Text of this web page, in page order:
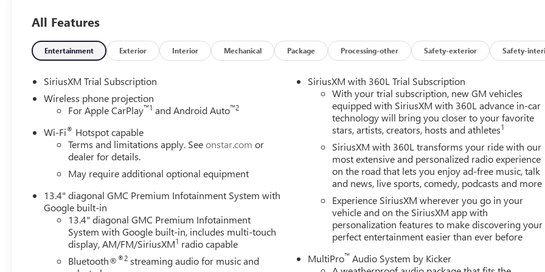
and Trailer Viewing Software make maneuvering and hitching a breeze, while the Trailer Tire Pressure Monitor Sensors
provide added peace of mind.Safety and security are of the utmost importance, and the Denali Ultimate delivers with a
comprehensive suite of advanced driver-assistance technologies. From Automatic Emergency Braking and Forward
Collision Alert to Lane Departure Warning and Rear Cross Traffic Alert, you'll navigate with confidence, knowing your
vehicle is looking out for you.Whether you're tackling the toughest jobs or embarking on your next adventure, the 2026
GMC Sierra 2500HD Denali Ultimate is the ultimate heavy-duty pickup. Experience the pinnacle of power, capability, and
luxury. Visit our showroom today and let us demonstrate how this exceptional truck can transform the way you work and
All Features
Entertainment Exterior Interior Mechanical Package Processing-other Safety-exterior Safety-
SiriusXM Trial Subscription
Wireless phone projection
For Apple CarPlay™1 and Android Auto™2
Wi-Fi® Hotspot capable
Terms and limitations apply. Seeonstar.com or
dealer for details.
May require additional optional equipment
13.4" diagonal GMC Premium Infotainment System with
Google built-in
13.4" diagonal GMC Premium Infotainment
System with Google built-in, includes multi-touch
display, AM/FM/SiriusXM1 radio capable
Bluetooth®®2 streaming audio for music and
SiriusXM with 360L Trial Subscription
With your trial subscription, new GM vehicles
equipped with SiriusXM with 360L advance in-car
technology will bring you closer to your favorite
stars, artists, creators, hosts and athletes1
SiriusXM with 360L transforms your ride with our
most extensive and personalized radio experience
on the road that lets you enjoy ad-free music, talk
and news, live sports, comedy, podcasts and more
Experience SiriusXM wherever you go in your
vehicle and on the SiriusXM app with
personalization features to make discovering your
perfect entertainment easier than ever before
MultiPro™ Audio System by Kicker